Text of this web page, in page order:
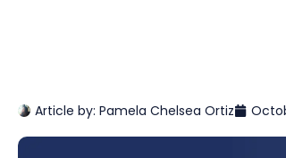
Article by: Pamela Chelsea Ortiz